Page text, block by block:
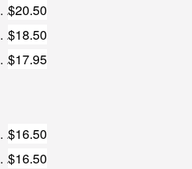
$20.50
$18.50
$17.95
$16.50
$16.50